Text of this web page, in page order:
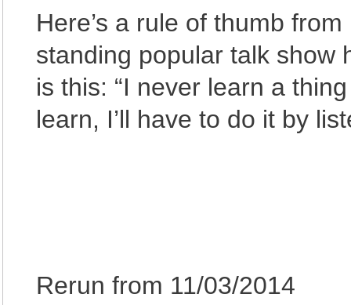
Here’s a rule of thumb
standing popular talk show
is this: “I never learn a
learn, I’ll have to do it by
Rerun from 11/03/2014